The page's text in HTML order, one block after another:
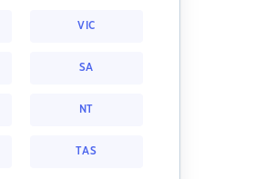
VIC
SA
NT
TAS